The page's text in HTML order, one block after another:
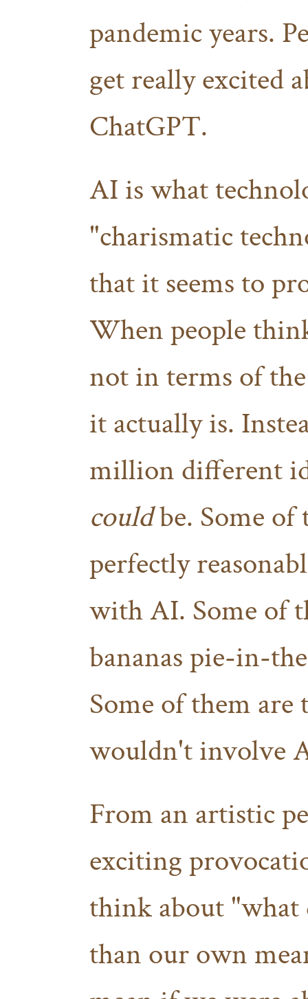
pandemic years.
get really excited
ChatGPT.
AI is what
"charismatic
that it seems to
When people
not in terms of
it actually is.
million different
couldbe. Some of
perfectly
with AI. Some of
bananas pie-in-
Some of them are
wouldn't involve
From an artistic
exciting
think about "what
than our own